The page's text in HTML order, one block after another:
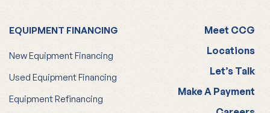
EQUIPMENT FINANCING
New Equipment Financing
Used Equipment Financing
Equipment Refinancing
Meet CCG
Locations
Let’s Talk
Make A Payment